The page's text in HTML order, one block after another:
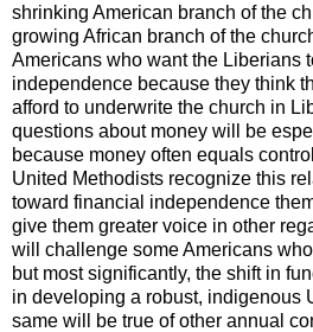
shrinking American branch of the
growing African branch of the
Americans who want the Liberians
independence because they think
afford to underwrite the church in
questions about money will be
because money often equals
United Methodists recognize this
toward financial independence
give them greater voice in other
will challenge some Americans
but most significantly, the shift in
in developing a robust, indigenous
same will be true of other annual